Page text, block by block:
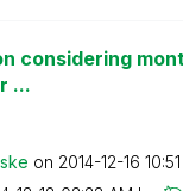
considering
...
on ‎2014-12-16